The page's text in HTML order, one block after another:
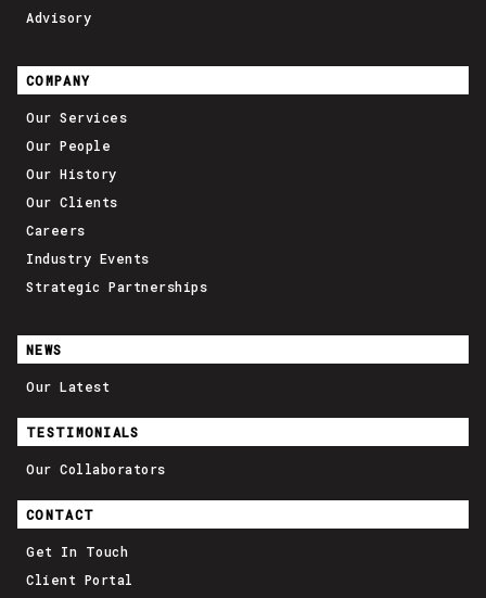
Advisory
COMPANY
Our Services
Our People
Our History
Our Clients
Careers
Industry Events
Strategic Partnerships
NEWS
Our Latest
TESTIMONIALS
Our Collaborators
CONTACT
Get In Touch
Client Portal